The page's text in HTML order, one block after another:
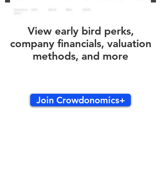
View early bird perks,
company financials, valuation
methods, and more
Join Crowdonomics+